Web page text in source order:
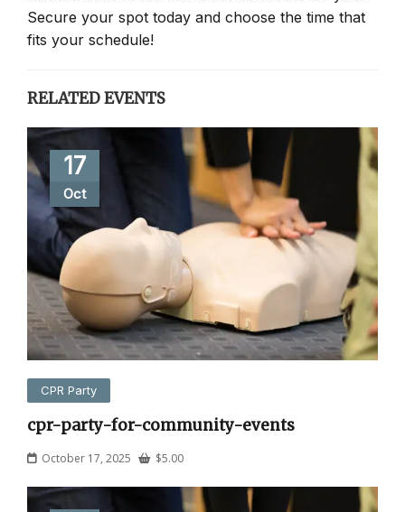
Secure your spot today and choose the time that
fits your schedule!
RELATED EVENTS
17
Oct
CPR Party
cpr-party-for-community-events
October 17, 2025 $5.00